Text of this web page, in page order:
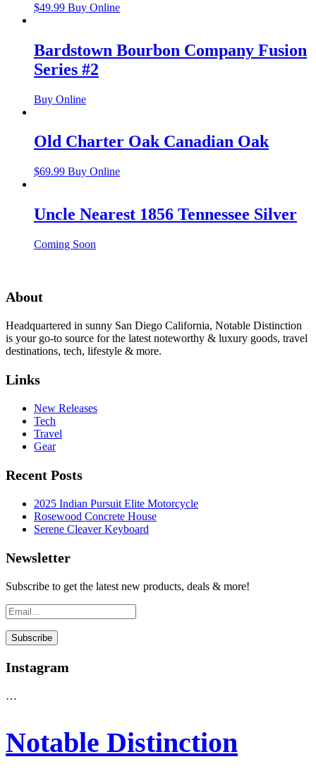
$49.99 Buy Online
Bardstown Bourbon Company Fusion
Series #2
Buy Online
Old Charter Oak Canadian Oak
$69.99 Buy Online
Uncle Nearest 1856 Tennessee Silver
Coming Soon
About
Headquartered in sunny San Diego California, Notable Distinction
is your go-to source for the latest noteworthy & luxury goods, travel
destinations, tech, lifestyle & more.
Links
New Releases
Tech
Travel
Gear
Recent Posts
2025 Indian Pursuit Elite Motorcycle
Rosewood Concrete House
Serene Cleaver Keyboard
Newsletter
Subscribe to get the latest new products, deals & more!
Instagram
…
Notable Distinction